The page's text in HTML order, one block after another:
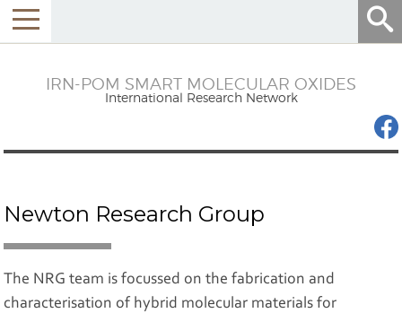
Menu
IRN-POM SMART MOLECULAR OXIDES
International Research Network
Newton Research Group
The NRG team is focussed on the fabrication and
characterisation of hybrid molecular materials for